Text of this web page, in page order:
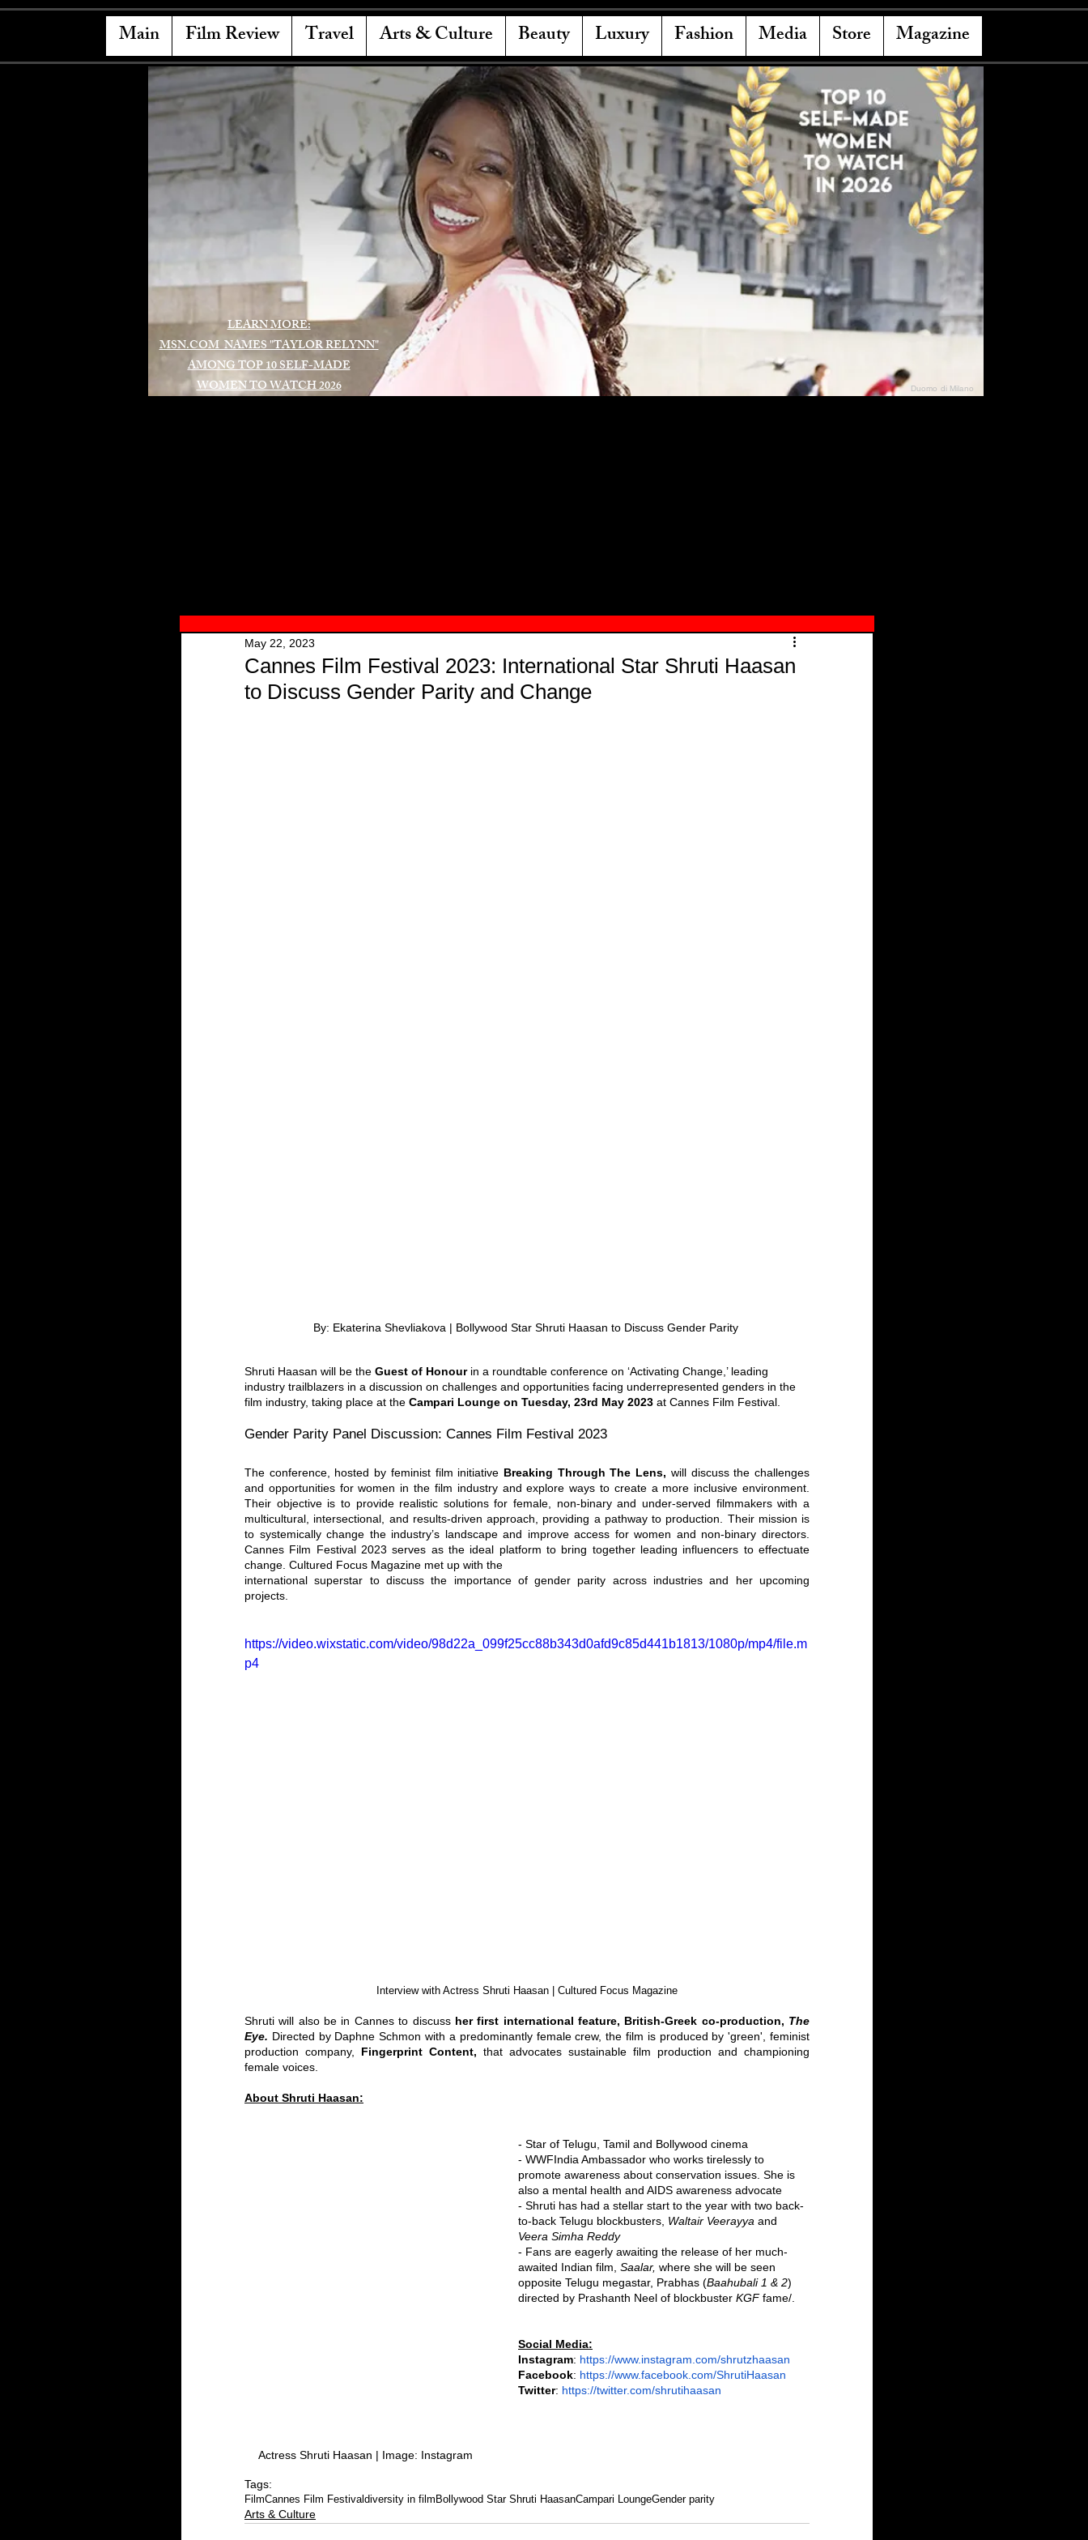
Main Film Review Travel Arts & Culture Beauty Luxury Fashion Media Store Magazine
LEARN MORE:
MSN.COM NAMES "TAYLOR RELYNN"
AMONG TOP 10 SELF-MADE
WOMEN TO WATCH 2026
Duomo di Milano
Cannes Film Festival 2023: International Star Shruti Haasan
to Discuss Gender Parity and Change
May 22, 2023
By: Ekaterina Shevliakova | Bollywood Star Shruti Haasan to Discuss Gender Parity
Shruti Haasan will be the Guest of Honour in a roundtable conference on ‘Activating Change,’ leading
industry trailblazers in a discussion on challenges and opportunities facing underrepresented genders in the
film industry, taking place at the Campari Lounge on Tuesday, 23rd May 2023 at Cannes Film Festival.
Gender Parity Panel Discussion: Cannes Film Festival 2023
The conference, hosted by feminist film initiative Breaking Through The Lens, will discuss the challenges
and opportunities for women in the film industry and explore ways to create a more inclusive environment.
Their objective is to provide realistic solutions for female, non-binary and under-served filmmakers with a
multicultural, intersectional, and results-driven approach, providing a pathway to production. Their mission is
to systemically change the industry’s landscape and improve access for women and non-binary directors.
Cannes Film Festival 2023 serves as the ideal platform to bring together leading influencers to effectuate
change. Cultured Focus Magazine met up with the
international superstar to discuss the importance of gender parity across industries and her upcoming
projects.
https://video.wixstatic.com/video/98d22a_099f25cc88b343d0afd9c85d441b1813/1080p/mp4/file.m
p4
Interview with Actress Shruti Haasan | Cultured Focus Magazine
Shruti will also be in Cannes to discuss her first international feature, British-Greek co-production, The
Eye. Directed by Daphne Schmon with a predominantly female crew, the film is produced by 'green', feminist
production company, Fingerprint Content, that advocates sustainable film production and championing
female voices.
About Shruti Haasan:
Actress Shruti Haasan | Image: Instagram
- Star of Telugu, Tamil and Bollywood cinema
- WWFIndia Ambassador who works tirelessly to
promote awareness about conservation issues. She is
also a mental health and AIDS awareness advocate
- Shruti has had a stellar start to the year with two back-
to-back Telugu blockbusters, Waltair Veerayya and
Veera Simha Reddy
- Fans are eagerly awaiting the release of her much-
awaited Indian film, Saalar, where she will be seen
opposite Telugu megastar, Prabhas (Baahubali 1 & 2)
directed by Prashanth Neel of blockbuster KGF fame/.
Social Media:
Instagram: https://www.instagram.com/shrutzhaasan
Facebook: https://www.facebook.com/ShrutiHaasan
Twitter: https://twitter.com/shrutihaasan
Tags:
FilmCannes Film Festivaldiversity in filmBollywood Star Shruti HaasanCampari LoungeGender parity
Arts & Culture